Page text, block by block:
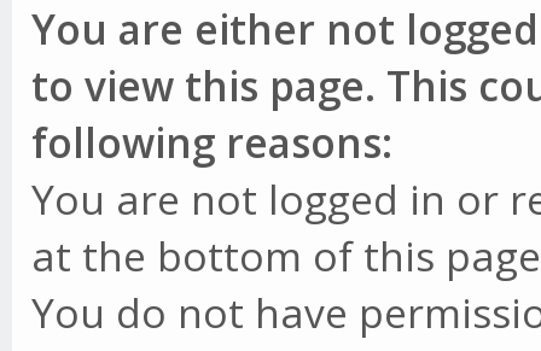
You are either not
to view this page. This
following reasons:
You are not logged in or
at the bottom of this
You do not have